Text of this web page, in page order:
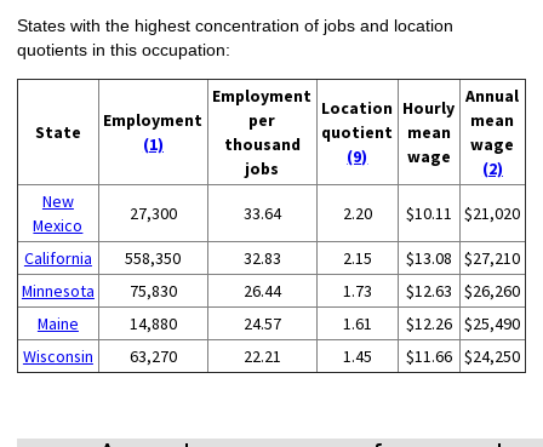
States with the highest concentration of jobs and location
quotients in this occupation:
State
Employment
(1)
Employment
per
thousand
jobs
Location
quotient
(9)
Hourly
mean
wage
Annual
mean
wage
(2)
New
Mexico
27,300 33.64 2.20 $10.11 $21,020
California 558,350 32.83 2.15 $13.08
$27,210
Minnesota
75,830 26.44 1.73 $12.63
$26,260
Maine
14,880 24.57 1.61 $12.26 $25,490
Wisconsin
63,270 22.21 1.45 $11.66 $24,250